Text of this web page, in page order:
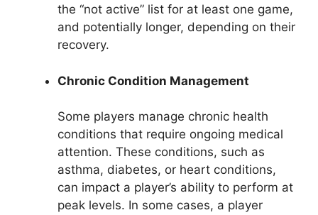
the “not active” list for at least one game,
and potentially longer, depending on their
recovery.
Chronic Condition Management
Some players manage chronic health
conditions that require ongoing medical
attention. These conditions, such as
asthma, diabetes, or heart conditions,
can impact a player’s ability to perform at
peak levels. In some cases, a player